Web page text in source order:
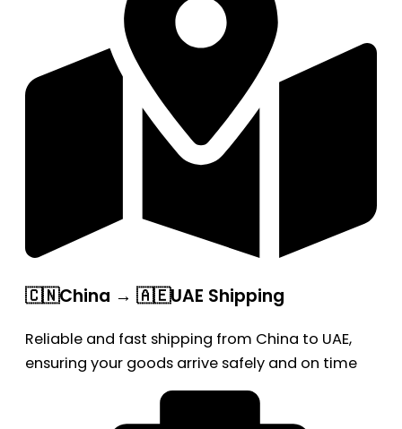
🇨🇳China → 🇦🇪UAE Shipping
Reliable and fast shipping from China to UAE,
ensuring your goods arrive safely and on time